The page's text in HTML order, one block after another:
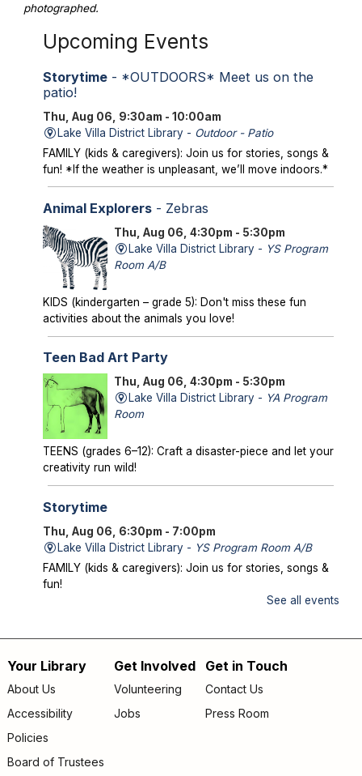
photographed.
Upcoming Events
Storytime- *OUTDOORS* Meet us on the
patio!
Thu, Aug 06, 9:30am - 10:00am
Lake Villa District Library - Outdoor - Patio
FAMILY (kids & caregivers): Join us for stories, songs &
fun! *If the weather is unpleasant, we’ll move indoors.*
Animal Explorers- Zebras
Thu, Aug 06, 4:30pm - 5:30pm
Lake Villa District Library - YS Program
Room A/B
KIDS (kindergarten – grade 5): Don't miss these fun
activities about the animals you love!
Teen Bad Art Party
Thu, Aug 06, 4:30pm - 5:30pm
Lake Villa District Library - YA Program
Room
TEENS (grades 6–12): Craft a disaster-piece and let your
creativity run wild!
Storytime
Thu, Aug 06, 6:30pm - 7:00pm
Lake Villa District Library - YS Program Room A/B
FAMILY (kids & caregivers): Join us for stories, songs &
fun!
Bigfoot to Thunderbirds
Thu, Aug 06, 7:00pm - 8:00pm
Author Chad Lewis shares on-site investigations of
Bigfoot, lake monsters, and phantom beasts across
Registration is now closed
See all events
Footer
menu
Your Library
About Us
Accessibility
Policies
Board of Trustees
Get Involved
Volunteering
Jobs
Get in Touch
Contact Us
Press Room